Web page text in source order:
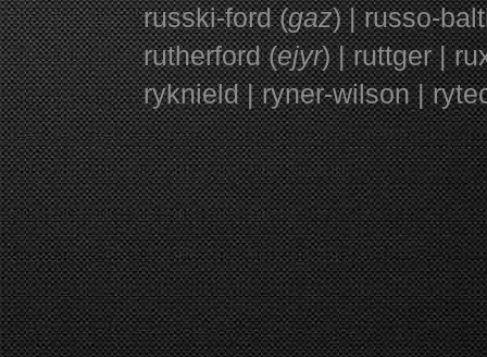
russki-ford (gaz) | russo-
rutherford (ejyr) | ruttger |
ryknield | ryner-wilson |